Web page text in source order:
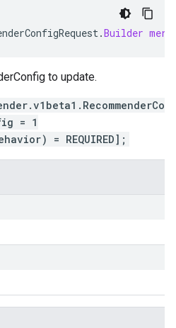
.Builder
to update.
= 1
= REQUIRED];